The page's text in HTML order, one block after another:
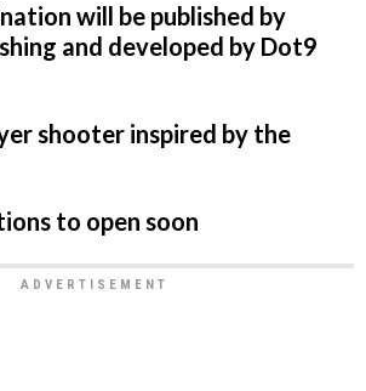
will be published by
and developed by Dot9
shooter inspired by the
to open soon